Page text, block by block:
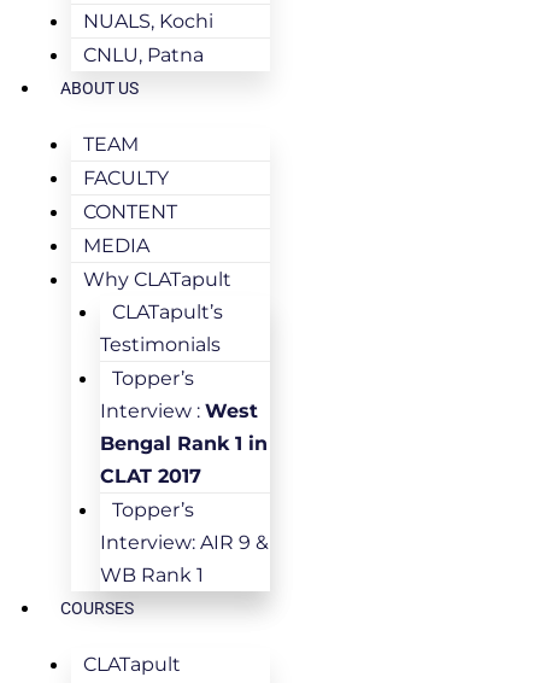
NUALS, Kochi
CNLU, Patna
ABOUT US
TEAM
FACULTY
CONTENT
MEDIA
Why CLATapult
CLATapult’s
Testimonials
Topper’s
Interview : West
Bengal Rank 1 in
CLAT 2017
Topper’s
Interview: AIR 9 &
WB Rank 1
COURSES
CLATapult